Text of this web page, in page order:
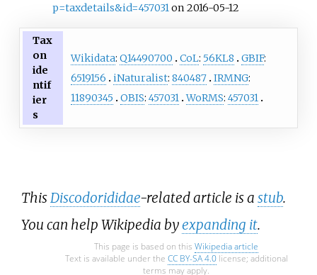
p=taxdetails&id=457031on 2016-05-12
Tax
on
ide
ntif
ier
s
Wikidata: Q14490700 CoL: 56KL8 GBIF:
6519156
iNaturalist: 840487 IRMNG:
11890345
OBIS: 457031 WoRMS: 457031
ThisDiscodorididae-related article is a stub.
You can help Wikipedia byexpanding it.
This page is based on this Wikipedia article
Text is available under the CC BY-SA 4.0license; additional
terms may apply.